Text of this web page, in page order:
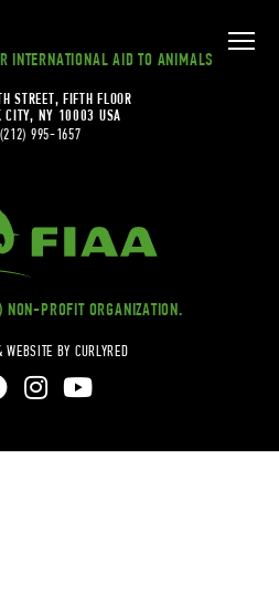
INTERNATIONAL AID TO ANIMALS
STREET, FIFTH FLOOR
CITY, NY 10003 USA
995-1657
PROFIT ORGANIZATION.
BY CURLYRED